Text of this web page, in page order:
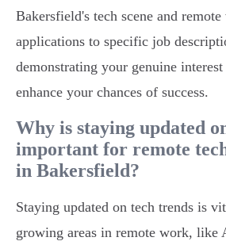
Bakersfield's tech scene and
applications to specific job
demonstrating your genuine
enhance your chances of success.
Why is staying updated
important for remote
in Bakersfield?
Staying updated on tech trends is
growing areas in remote work, like